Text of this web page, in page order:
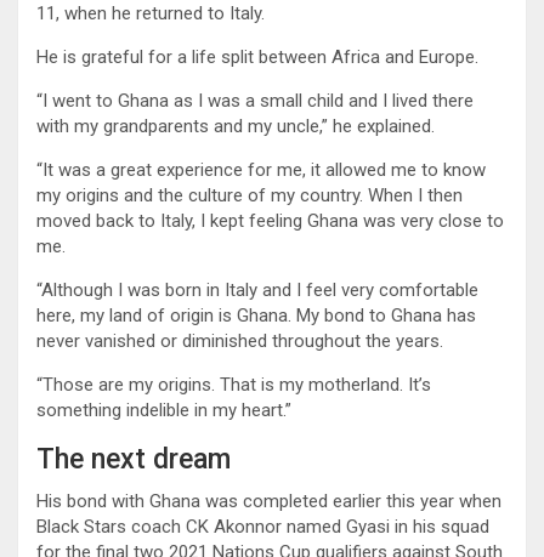
11, when he returned to Italy.
He is grateful for a life split between Africa and Europe.
“I went to Ghana as I was a small child and I lived there
with my grandparents and my uncle,” he explained.
“It was a great experience for me, it allowed me to know
my origins and the culture of my country. When I then
moved back to Italy, I kept feeling Ghana was very close to
me.
“Although I was born in Italy and I feel very comfortable
here, my land of origin is Ghana. My bond to Ghana has
never vanished or diminished throughout the years.
“Those are my origins. That is my motherland. It’s
something indelible in my heart.”
The next dream
His bond with Ghana was completed earlier this year when
Black Stars coach CK Akonnor named Gyasi in his squad
for the final two 2021 Nations Cup qualifiers against South